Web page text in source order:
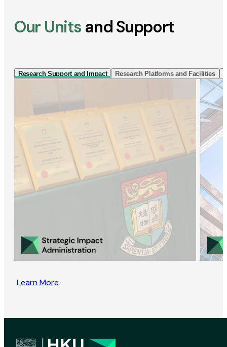
Our Units and Support
Research Support and Impact Research Platforms and Facilities
Learn More